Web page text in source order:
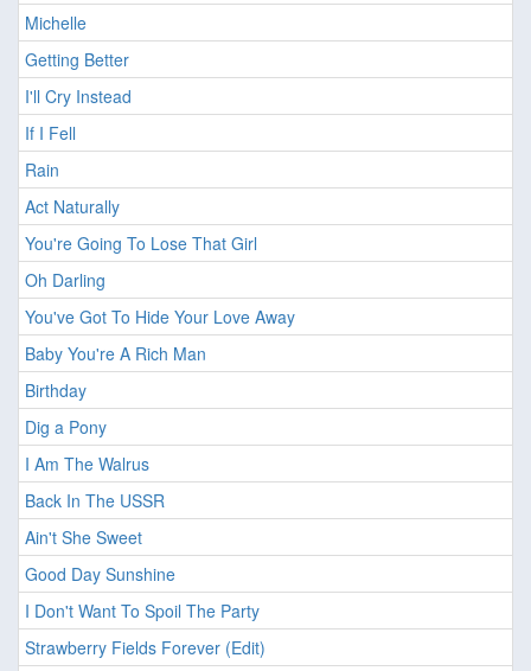
Michelle
Getting Better
I'll Cry Instead
If I Fell
Rain
Act Naturally
You're Going To Lose That Girl
Oh Darling
You've Got To Hide Your Love Away
Baby You're A Rich Man
Birthday
Dig a Pony
I Am The Walrus
Back In The USSR
Ain't She Sweet
Good Day Sunshine
I Don't Want To Spoil The Party
Strawberry Fields Forever (Edit)